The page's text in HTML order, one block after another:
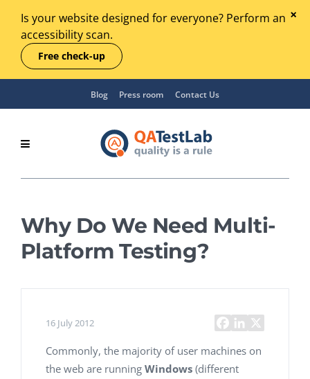
Is your website designed for everyone? Perform an
accessibility scan.
Free check-up
Blog Press room Contact Us
Why Do We Need Multi-
Platform Testing?
16 July 2012
Commonly, the majority of user machines on
the web are running Windows (different